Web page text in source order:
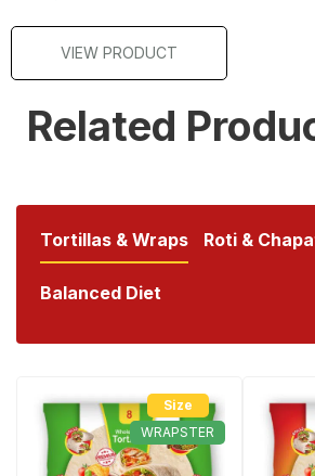
VIEW PRODUCT
Related
Tortillas & Wraps Roti &
Balanced Diet
Size
WRAPSTER